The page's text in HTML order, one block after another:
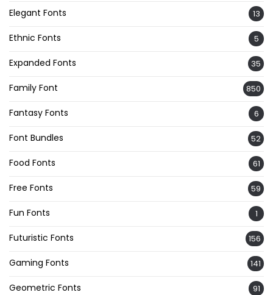
Elegant Fonts 13
Ethnic Fonts 5
Expanded Fonts 35
Family Font 850
Fantasy Fonts 6
Font Bundles 52
Food Fonts 61
Free Fonts 59
Fun Fonts 1
Futuristic Fonts 156
Gaming Fonts 141
Geometric Fonts 91